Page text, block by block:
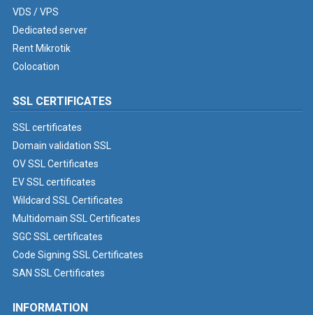
VDS / VPS
Dedicated server
Rent Mikrotik
Colocation
SSL CERTIFICATES
SSL certificates
Domain validation SSL
OV SSL Certificates
EV SSL certificates
Wildcard SSL Certificates
Multidomain SSL Certificates
SGC SSL certificates
Code Signing SSL Certificates
SAN SSL Certificates
INFORMATION